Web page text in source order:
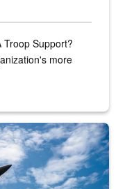
Troop Support?
more